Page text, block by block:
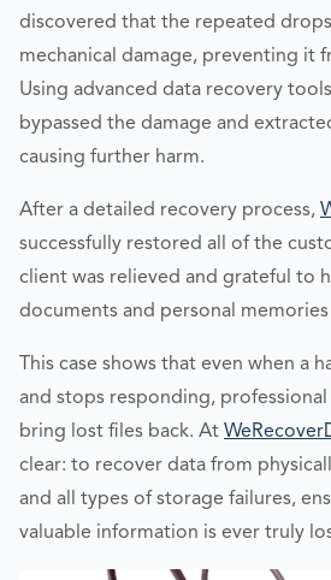
discovered that the repeated
mechanical damage, preventing it
Using advanced data recovery
bypassed the damage and
causing further harm.
After a detailed recovery process,
successfully restored all of the
client was relieved and grateful to
documents and personal memories
This case shows that even when a
and stops responding,
bring lost files back. At
clear: to recover data from
and all types of storage failures,
valuable information is ever truly